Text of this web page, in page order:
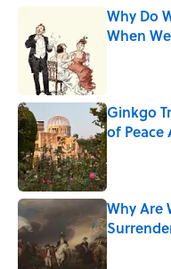
Why Do
When
Ginkgo
of Peace
Why Are
Published